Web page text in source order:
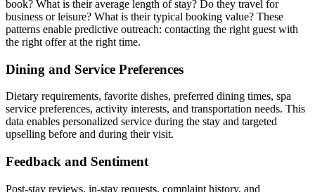
book? What is their average length of stay? Do they travel for
business or leisure? What is their typical booking value? These
patterns enable predictive outreach: contacting the right guest with
the right offer at the right time.
Dining and Service Preferences
Dietary requirements, favorite dishes, preferred dining times, spa
service preferences, activity interests, and transportation needs. This
data enables personalized service during the stay and targeted
upselling before and during their visit.
Feedback and Sentiment
Post-stay reviews, in-stay requests, complaint history, and